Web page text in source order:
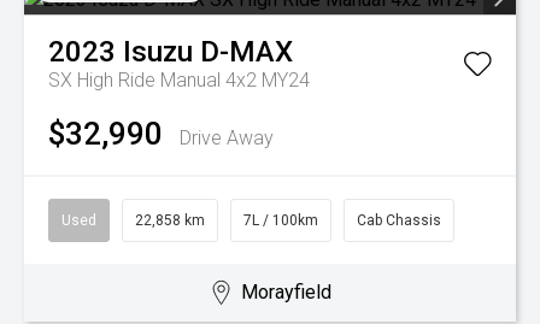
2023 Isuzu D-MAX
SX High Ride Manual 4x2 MY24
$32,990 Drive Away
Used 22,858 km 7L / 100km Cab Chassis
Morayfield